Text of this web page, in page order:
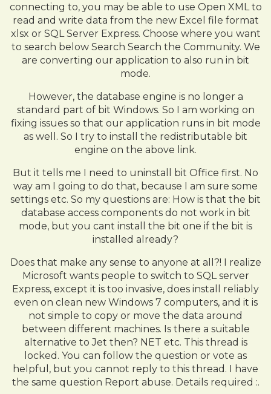
connecting to, you may be able to use Open XML to
read and write data from the new Excel file format
xlsx or SQL Server Express. Choose where you want
to search below Search Search the Community. We
are converting our application to also run in bit
mode.
However, the database engine is no longer a
standard part of bit Windows. So I am working on
fixing issues so that our application runs in bit mode
as well. So I try to install the redistributable bit
engine on the above link.
But it tells me I need to uninstall bit Office first. No
way am I going to do that, because I am sure some
settings etc. So my questions are: How is that the bit
database access components do not work in bit
mode, but you cant install the bit one if the bit is
installed already?
Does that make any sense to anyone at all?! I realize
Microsoft wants people to switch to SQL server
Express, except it is too invasive, does install reliably
even on clean new Windows 7 computers, and it is
not simple to copy or move the data around
between different machines. Is there a suitable
alternative to Jet then? NET etc. This thread is
locked. You can follow the question or vote as
helpful, but you cannot reply to this thread. I have
the same question Report abuse. Details required :.